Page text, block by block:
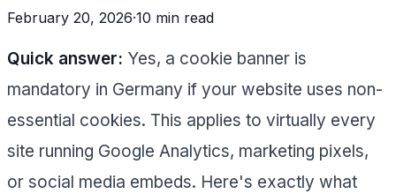
February 20, 2026·10 min read
Quick answer: Yes, a cookie banner is
mandatory in Germany if your website uses non-
essential cookies. This applies to virtually every
site running Google Analytics, marketing pixels,
or social media embeds. Here's exactly what